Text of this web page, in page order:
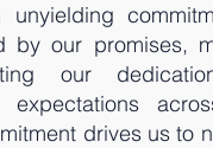
by our promises,
our
drives us to